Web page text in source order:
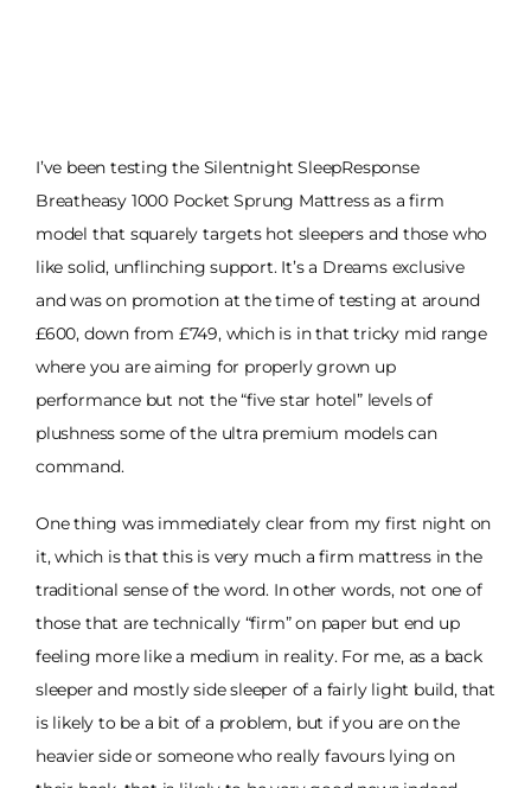
I’ve been testing the Silentnight SleepResponse
Breatheasy 1000 Pocket Sprung Mattress as a firm
model that squarely targets hot sleepers and those who
like solid, unflinching support. It’s a Dreams exclusive
and was on promotion at the time of testing at around
£600, down from £749, which is in that tricky mid range
where you are aiming for properly grown up
performance but not the “five star hotel” levels of
plushness some of the ultra premium models can
command.
One thing was immediately clear from my first night on
it, which is that this is very much a firm mattress in the
traditional sense of the word. In other words, not one of
those that are technically “firm” on paper but end up
feeling more like a medium in reality. For me, as a back
sleeper and mostly side sleeper of a fairly light build, that
is likely to be a bit of a problem, but if you are on the
heavier side or someone who really favours lying on